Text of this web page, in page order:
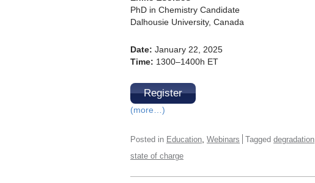
PhD in Chemistry Candidate
Dalhousie University, Canada
Date: January 22, 2025
Time: 1300–1400h ET
Register
(more…)
Posted in Education Webinars Tagged degradation
state of charge